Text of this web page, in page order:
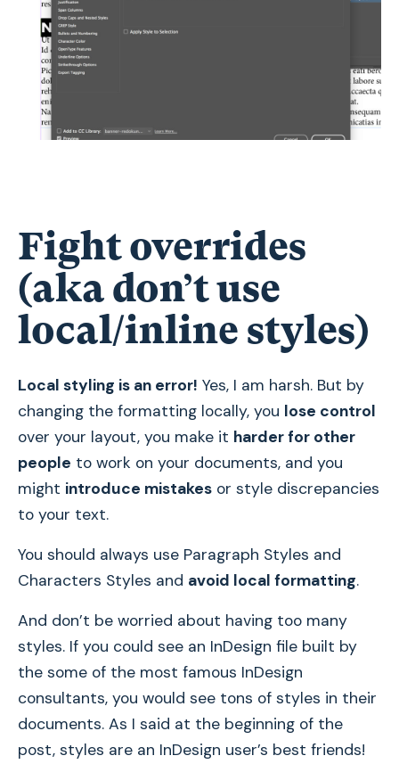
Fight overrides
(aka don’t use
local/inline styles)
Local styling is an error! Yes, I am harsh. But by
changing the formatting locally, you lose control
over your layout, you make it harder for other
people to work on your documents, and you
might introduce mistakes or style discrepancies
to your text.
You should always use Paragraph Styles and
Characters Styles and avoid local formatting.
And don’t be worried about having too many
styles. If you could see an InDesign file built by
the some of the most famous InDesign
consultants, you would see tons of styles in their
documents. As I said at the beginning of the
post, styles are an InDesign user’s best friends!